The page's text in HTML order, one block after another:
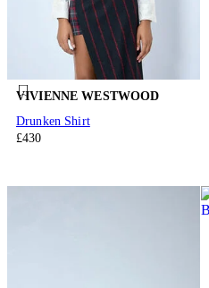
VIVIENNE WESTWOOD
Drunken Shirt
£430